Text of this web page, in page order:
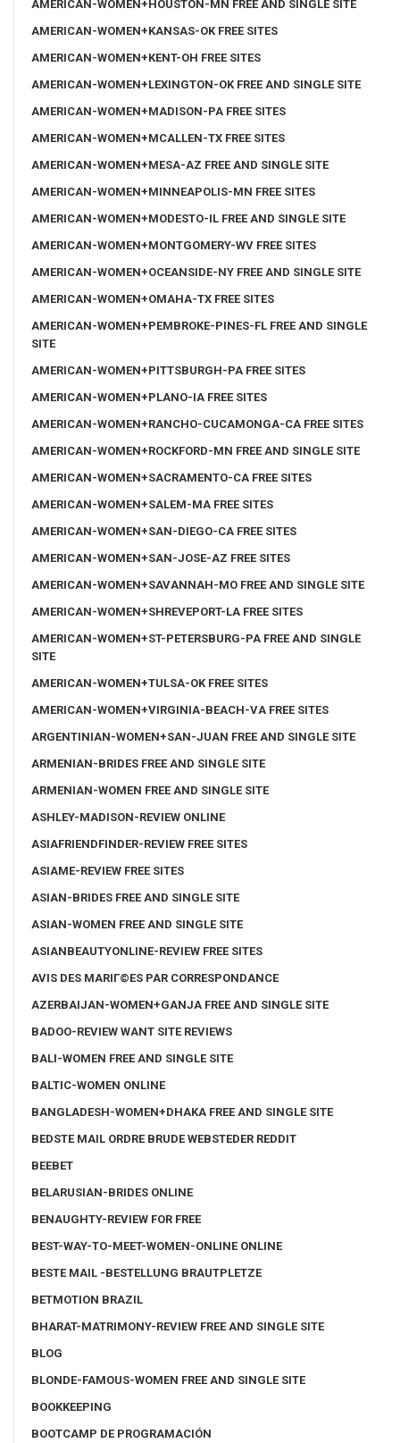
AMERICAN-WOMEN+HOUSTON-MN FREE AND SINGLE SITE
AMERICAN-WOMEN+KANSAS-OK FREE SITES
AMERICAN-WOMEN+KENT-OH FREE SITES
AMERICAN-WOMEN+LEXINGTON-OK FREE AND SINGLE SITE
AMERICAN-WOMEN+MADISON-PA FREE SITES
AMERICAN-WOMEN+MCALLEN-TX FREE SITES
AMERICAN-WOMEN+MESA-AZ FREE AND SINGLE SITE
AMERICAN-WOMEN+MINNEAPOLIS-MN FREE SITES
AMERICAN-WOMEN+MODESTO-IL FREE AND SINGLE SITE
AMERICAN-WOMEN+MONTGOMERY-WV FREE SITES
AMERICAN-WOMEN+OCEANSIDE-NY FREE AND SINGLE SITE
AMERICAN-WOMEN+OMAHA-TX FREE SITES
AMERICAN-WOMEN+PEMBROKE-PINES-FL FREE AND SINGLE
SITE
AMERICAN-WOMEN+PITTSBURGH-PA FREE SITES
AMERICAN-WOMEN+PLANO-IA FREE SITES
AMERICAN-WOMEN+RANCHO-CUCAMONGA-CA FREE SITES
AMERICAN-WOMEN+ROCKFORD-MN FREE AND SINGLE SITE
AMERICAN-WOMEN+SACRAMENTO-CA FREE SITES
AMERICAN-WOMEN+SALEM-MA FREE SITES
AMERICAN-WOMEN+SAN-DIEGO-CA FREE SITES
AMERICAN-WOMEN+SAN-JOSE-AZ FREE SITES
AMERICAN-WOMEN+SAVANNAH-MO FREE AND SINGLE SITE
AMERICAN-WOMEN+SHREVEPORT-LA FREE SITES
AMERICAN-WOMEN+ST-PETERSBURG-PA FREE AND SINGLE
SITE
AMERICAN-WOMEN+TULSA-OK FREE SITES
AMERICAN-WOMEN+VIRGINIA-BEACH-VA FREE SITES
ARGENTINIAN-WOMEN+SAN-JUAN FREE AND SINGLE SITE
ARMENIAN-BRIDES FREE AND SINGLE SITE
ARMENIAN-WOMEN FREE AND SINGLE SITE
ASHLEY-MADISON-REVIEW ONLINE
ASIAFRIENDFINDER-REVIEW FREE SITES
ASIAME-REVIEW FREE SITES
ASIAN-BRIDES FREE AND SINGLE SITE
ASIAN-WOMEN FREE AND SINGLE SITE
ASIANBEAUTYONLINE-REVIEW FREE SITES
AVIS DES MARIГ©ES PAR CORRESPONDANCE
AZERBAIJAN-WOMEN+GANJA FREE AND SINGLE SITE
BADOO-REVIEW WANT SITE REVIEWS
BALI-WOMEN FREE AND SINGLE SITE
BALTIC-WOMEN ONLINE
BANGLADESH-WOMEN+DHAKA FREE AND SINGLE SITE
BEDSTE MAIL ORDRE BRUDE WEBSTEDER REDDIT
BEEBET
BELARUSIAN-BRIDES ONLINE
BENAUGHTY-REVIEW FOR FREE
BEST-WAY-TO-MEET-WOMEN-ONLINE ONLINE
BESTE MAIL -BESTELLUNG BRAUTPLETZE
BETMOTION BRAZIL
BHARAT-MATRIMONY-REVIEW FREE AND SINGLE SITE
BLOG
BLONDE-FAMOUS-WOMEN FREE AND SINGLE SITE
BOOKKEEPING
BOOTCAMP DE PROGRAMACIÓN